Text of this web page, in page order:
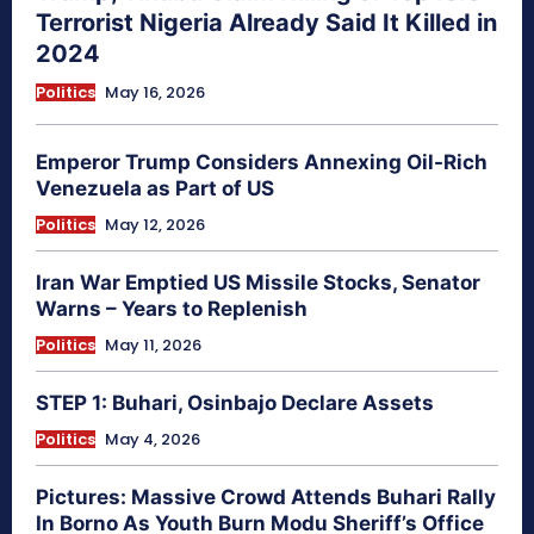
Terrorist Nigeria Already Said It Killed in
2024
Politics May 16, 2026
Emperor Trump Considers Annexing Oil-Rich
Venezuela as Part of US
Politics May 12, 2026
Iran War Emptied US Missile Stocks, Senator
Warns – Years to Replenish
Politics May 11, 2026
STEP 1: Buhari, Osinbajo Declare Assets
Politics May 4, 2026
Pictures: Massive Crowd Attends Buhari Rally
In Borno As Youth Burn Modu Sheriff’s Office